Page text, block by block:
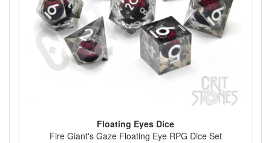
Floating Eyes Dice
Fire Giant's Gaze Floating Eye RPG Dice Set